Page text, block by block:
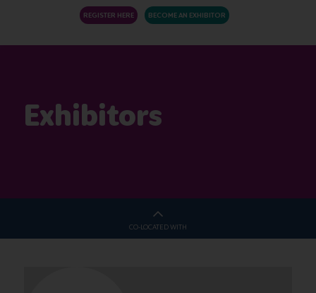
REGISTER HERE BECOME AN EXHIBITOR
Exhibitors
CO-LOCATED WITH